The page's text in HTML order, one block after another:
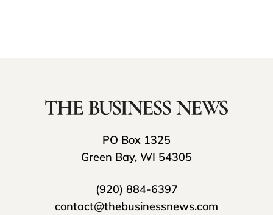
PO Box 1325
Green Bay, WI 54305
(920) 884-6397
contact@thebusinessnews.com